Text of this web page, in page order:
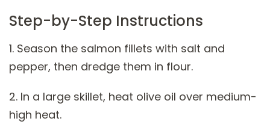
Step-by-Step Instructions
1. Season the salmon fillets with salt and
pepper, then dredge them in flour.
2. In a large skillet, heat olive oil over medium-
high heat.